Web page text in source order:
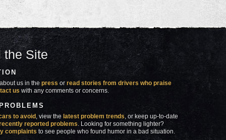
the Site
us in thepress orread stories from drivers who praise
us with any comments or concerns.
to avoid , view the latest problem trends, or keep up-to-date
reported problems. Looking for something lighter?
complaints to see people who found humor in a bad situation.